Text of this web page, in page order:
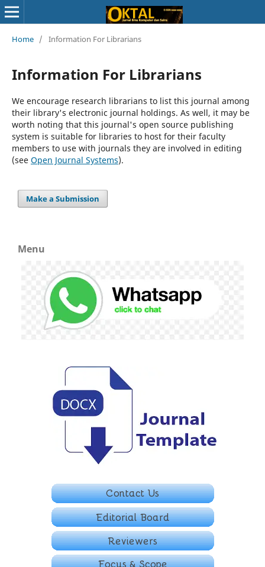
Home / Information For Librarians
Information For Librarians
We encourage research librarians to list this journal among
their library's electronic journal holdings. As well, it may be
worth noting that this journal's open source publishing
system is suitable for libraries to host for their faculty
members to use with journals they are involved in editing
(see Open Journal Systems).
Make a Submission
Menu